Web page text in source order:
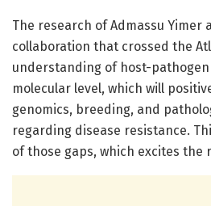
The research of Admassu Yimer
collaboration that crossed the
understanding of host-
molecular level, which will
genomics, breeding, and
regarding disease resistance.
of those gaps, which excites the